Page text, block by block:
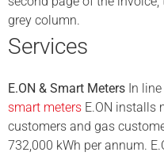
grey column.
Services
E.ON & Smart Meters In
smart meters E.ON installs
customers and gas
732,000 kWh per annum.